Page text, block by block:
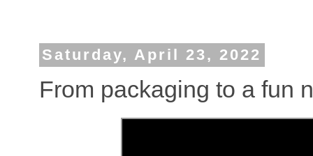
Saturday, April 23, 2022
From packaging to a fun